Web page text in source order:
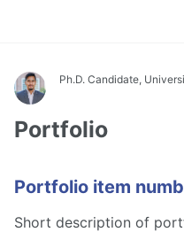
Ph.D. Candidate,
Portfolio
Portfolio item
Short description of